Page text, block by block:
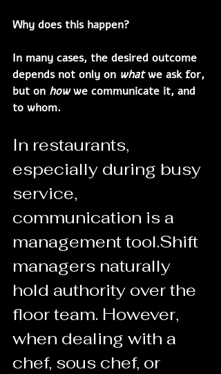
Why does this happen?
In many cases, the desired outcome
depends not only on what we ask for,
but on how we communicate it, and
to whom.
In restaurants,
especially during busy
service,
communication is a
management tool.Shift
managers naturally
hold authority over the
floor team. However,
when dealing with a
chef, sous chef, or